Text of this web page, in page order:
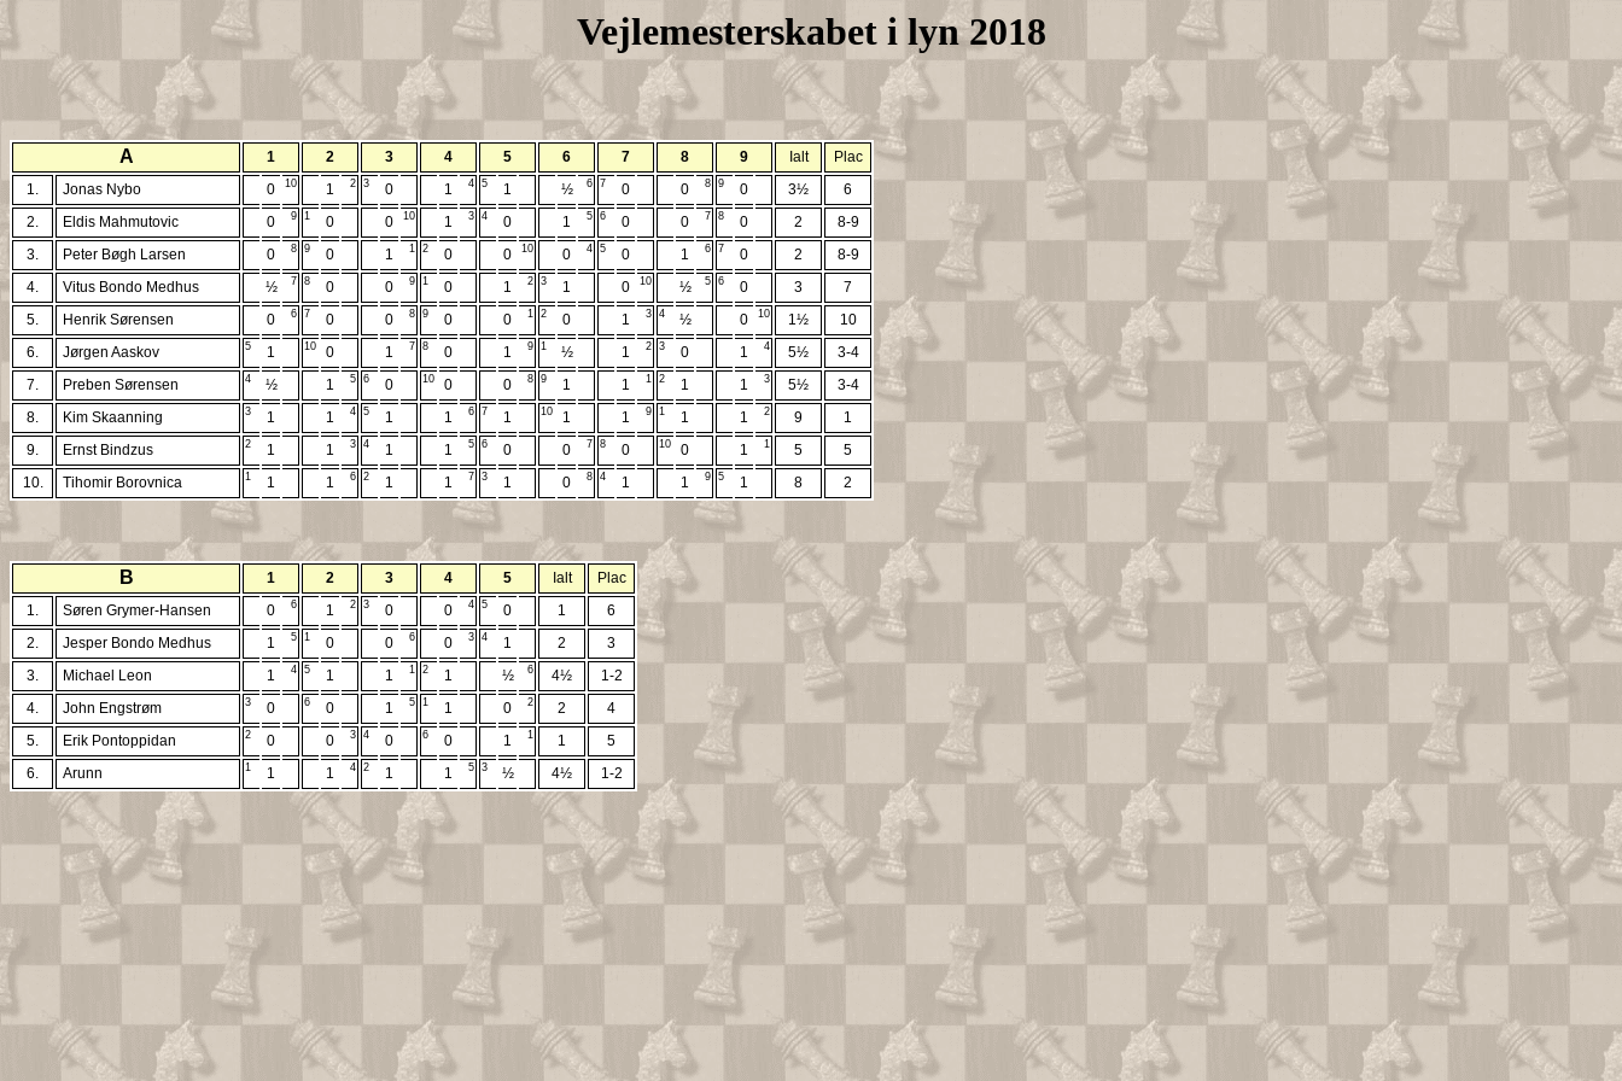
Vejlemesterskabet i lyn 2018
A 1 2 3 4 5 6 7 8 9 Ialt
Plac
1.
Jonas Nybo 0 10 1 2 3 0 1 4 5 1 ½ 6 7 0 0 8 9 0 3½
6
2.
Eldis Mahmutovic 0 9 1 0 0 10 1 3 4 0 1 5 6 0 0 7 8 0 2
8-9
3.
Peter Bøgh Larsen 0 8 9 0 1 1 2 0 0 10 0 4 5 0 1 6 7 0 2
8-9
4.
Vitus Bondo Medhus ½ 7 8 0 0 9 1 0 1 2 3 1 0 10 ½ 5 6 0 3
7
5.
Henrik Sørensen 0 6 7 0 0 8 9 0 0 1 2 0 1 3 4 ½ 0 10 1½
10
6.
Jørgen Aaskov 5 1 10 0 1 7 8 0 1 9 1 ½ 1 2 3 0 1 4 5½
3-4
7.
Preben Sørensen 4 ½ 1 5 6 0 10 0 0 8 9 1 1 1 2 1 1 3 5½
3-4
8.
Kim Skaanning 3 1 1 4 5 1 1 6 7 1 10 1 1 9 1 1 1 2 9
1
9.
Ernst Bindzus 2 1 1 3 4 1 1 5 6 0 0 7 8 0 10 0 1 1 5
5
10.
Tihomir Borovnica 1 1 1 6 2 1 1 7 3 1 0 8 4 1 1 9 5 1 8 2
B 1 2 3 4 5 Ialt
Plac
1.
Søren Grymer-Hansen 0 6 1 2 3 0 0 4 5 0 1
6
2.
Jesper Bondo Medhus 1 5 1 0 0 6 0 3 4 1 2
3
3.
Michael Leon 1 4 5 1 1 1 2 1 ½ 6 4½
1-2
4.
John Engstrøm 3 0 6 0 1 5 1 1 0 2 2
4
5.
Erik Pontoppidan 2 0 0 3 4 0 6 0 1 1 1
5
6.
Arunn 1 1 1 4 2 1 1 5 3 ½ 4½ 1-2